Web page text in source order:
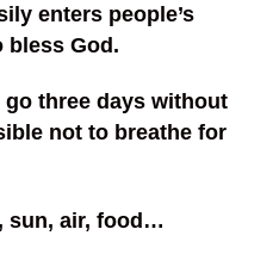
enters people’s
bless God.
three days without
not to breathe for
sun, air, food…